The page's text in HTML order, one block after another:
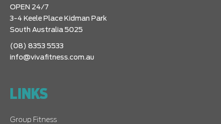
OPEN 24/7
3-4 Keele Place Kidman Park
South Australia 5025
(08) 8353 5533
info@vivafitness.com.au
LINKS
Group Fitness